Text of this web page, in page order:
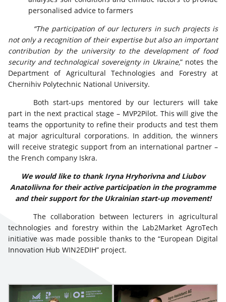
personalised advice to farmers
“The participation of our lecturers in such projects is
not only a recognition of their expertise but also an important
contribution by the university to the development of food
security and technological sovereignty in Ukraine,” notes the
Department of Agricultural Technologies and Forestry at
Chernihiv Polytechnic National University.
Both start-ups mentored by our lecturers will take
part in the next practical stage – MVP2Pilot. This will give the
teams the opportunity to refine their products and test them
at major agricultural corporations. In addition, the winners
will receive strategic support from an international partner –
the French company Iskra.
We would like to thank Iryna Hryhorivna and Liubov
Anatoliivna for their active participation in the programme
and their support for the Ukrainian start-up movement!
The collaboration between lecturers in agricultural
technologies and forestry within the Lab2Market AgroTech
initiative was made possible thanks to the “European Digital
Innovation Hub WIN2EDIH” project.